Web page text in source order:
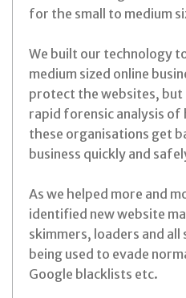
for the small to medium
We built our technology
medium sized online
protect the websites, but
rapid forensic analysis of
these organisations get
business quickly and
As we helped more and
identified new website
skimmers, loaders and
being used to evade
Google blacklists etc.